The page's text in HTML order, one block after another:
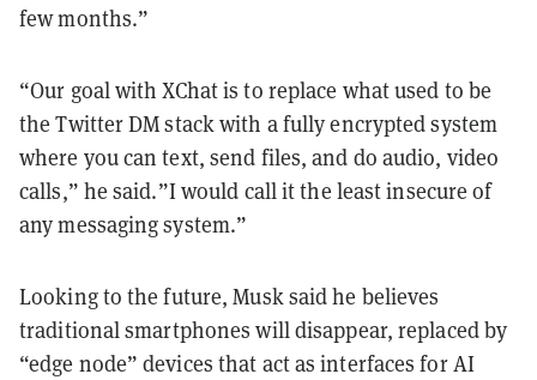
few months.”
“Our goal with XChat is to replace what used to be
the Twitter DM stack with a fully encrypted system
where you can text, send files, and do audio, video
calls,” he said.”I would call it the least insecure of
any messaging system.”
Looking to the future, Musk said he believes
traditional smartphones will disappear, replaced by
“edge node” devices that act as interfaces for AI